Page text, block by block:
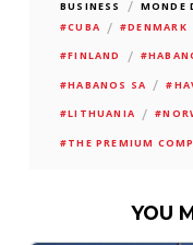
BUSINESS / MONDE
#CUBA / #DENMARK
#FINLAND /
#HABANOS SA /
#LITHUANIA /
#THE PREMIUM
YOU